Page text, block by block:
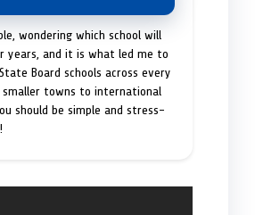
wondering which school will
years, and it is what led me to
Board schools across every
towns to international
should be simple and stress-